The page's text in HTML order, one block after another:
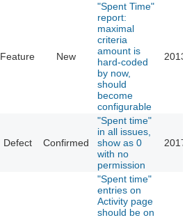
Feature New
"Spent Time"
report:
maximal
criteria
amount is
hard-coded
by now,
should
become
configurable
2013-
Defect Confirmed
"Spent time"
in all issues,
show as 0
with no
permission
2017-
"Spent time"
entries on
Activity page
should be on